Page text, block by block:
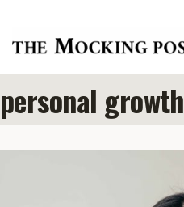
content
personal growth